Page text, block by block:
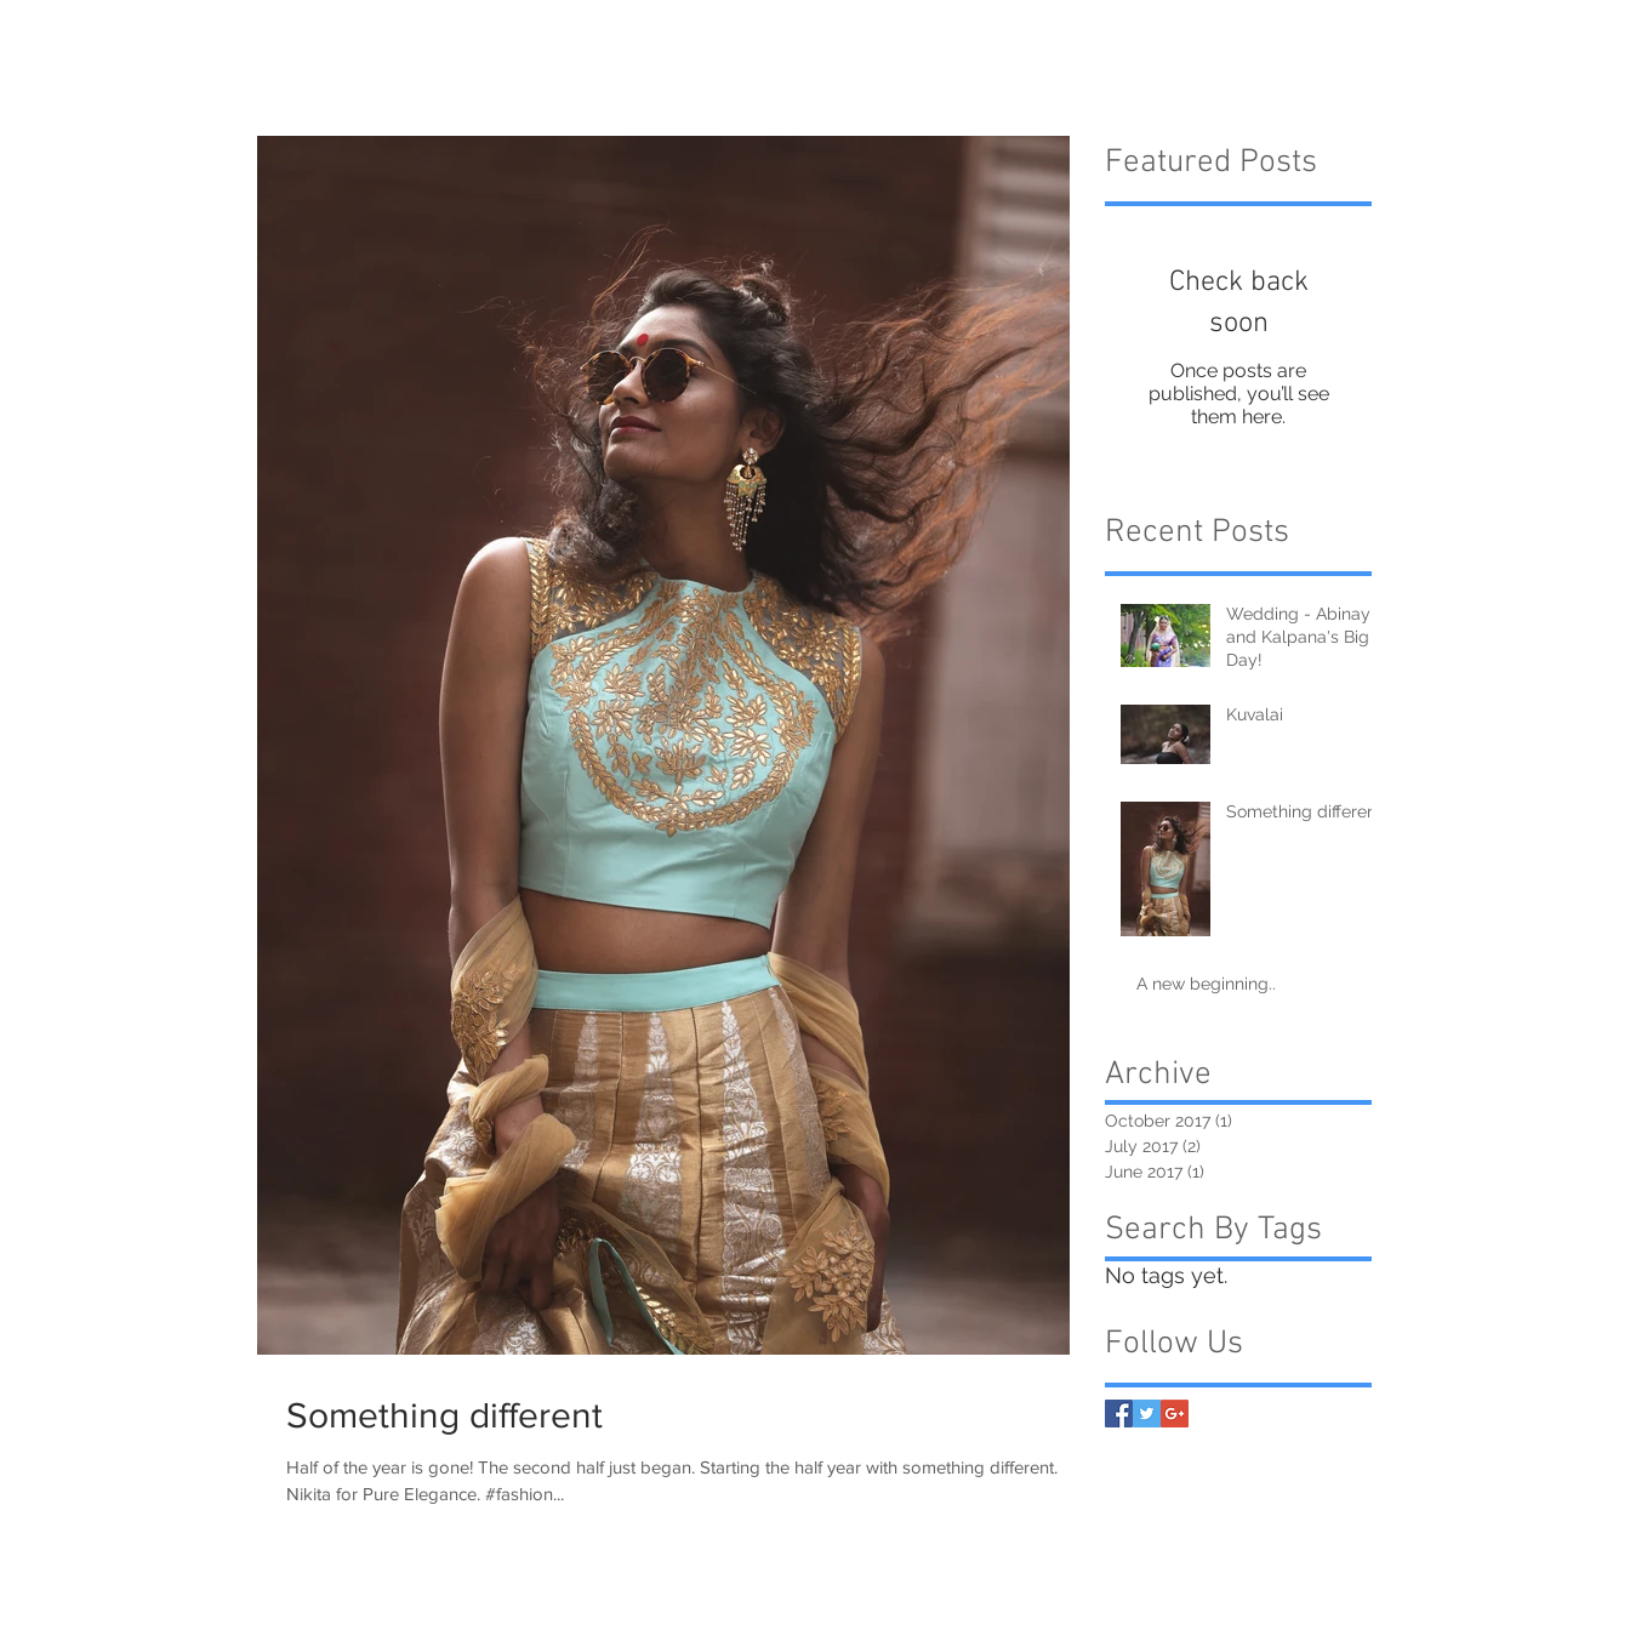
Something different
Half of the year is gone! The second half just began. Starting the half year with something different.
Nikita for Pure Elegance. #fashion...
Featured Posts
Check back
soon
Once posts are
published, you’ll see
them here.
Recent Posts
Wedding - Abinay
and Kalpana's Big
Day!
Kuvalai
Something different
A new beginning..
Archive
October 2017 (1)
July 2017 (2)
June 2017 (1)
Search By Tags
No tags yet.
Follow Us